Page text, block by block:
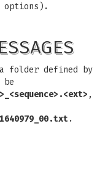
a folder defined by
,
.